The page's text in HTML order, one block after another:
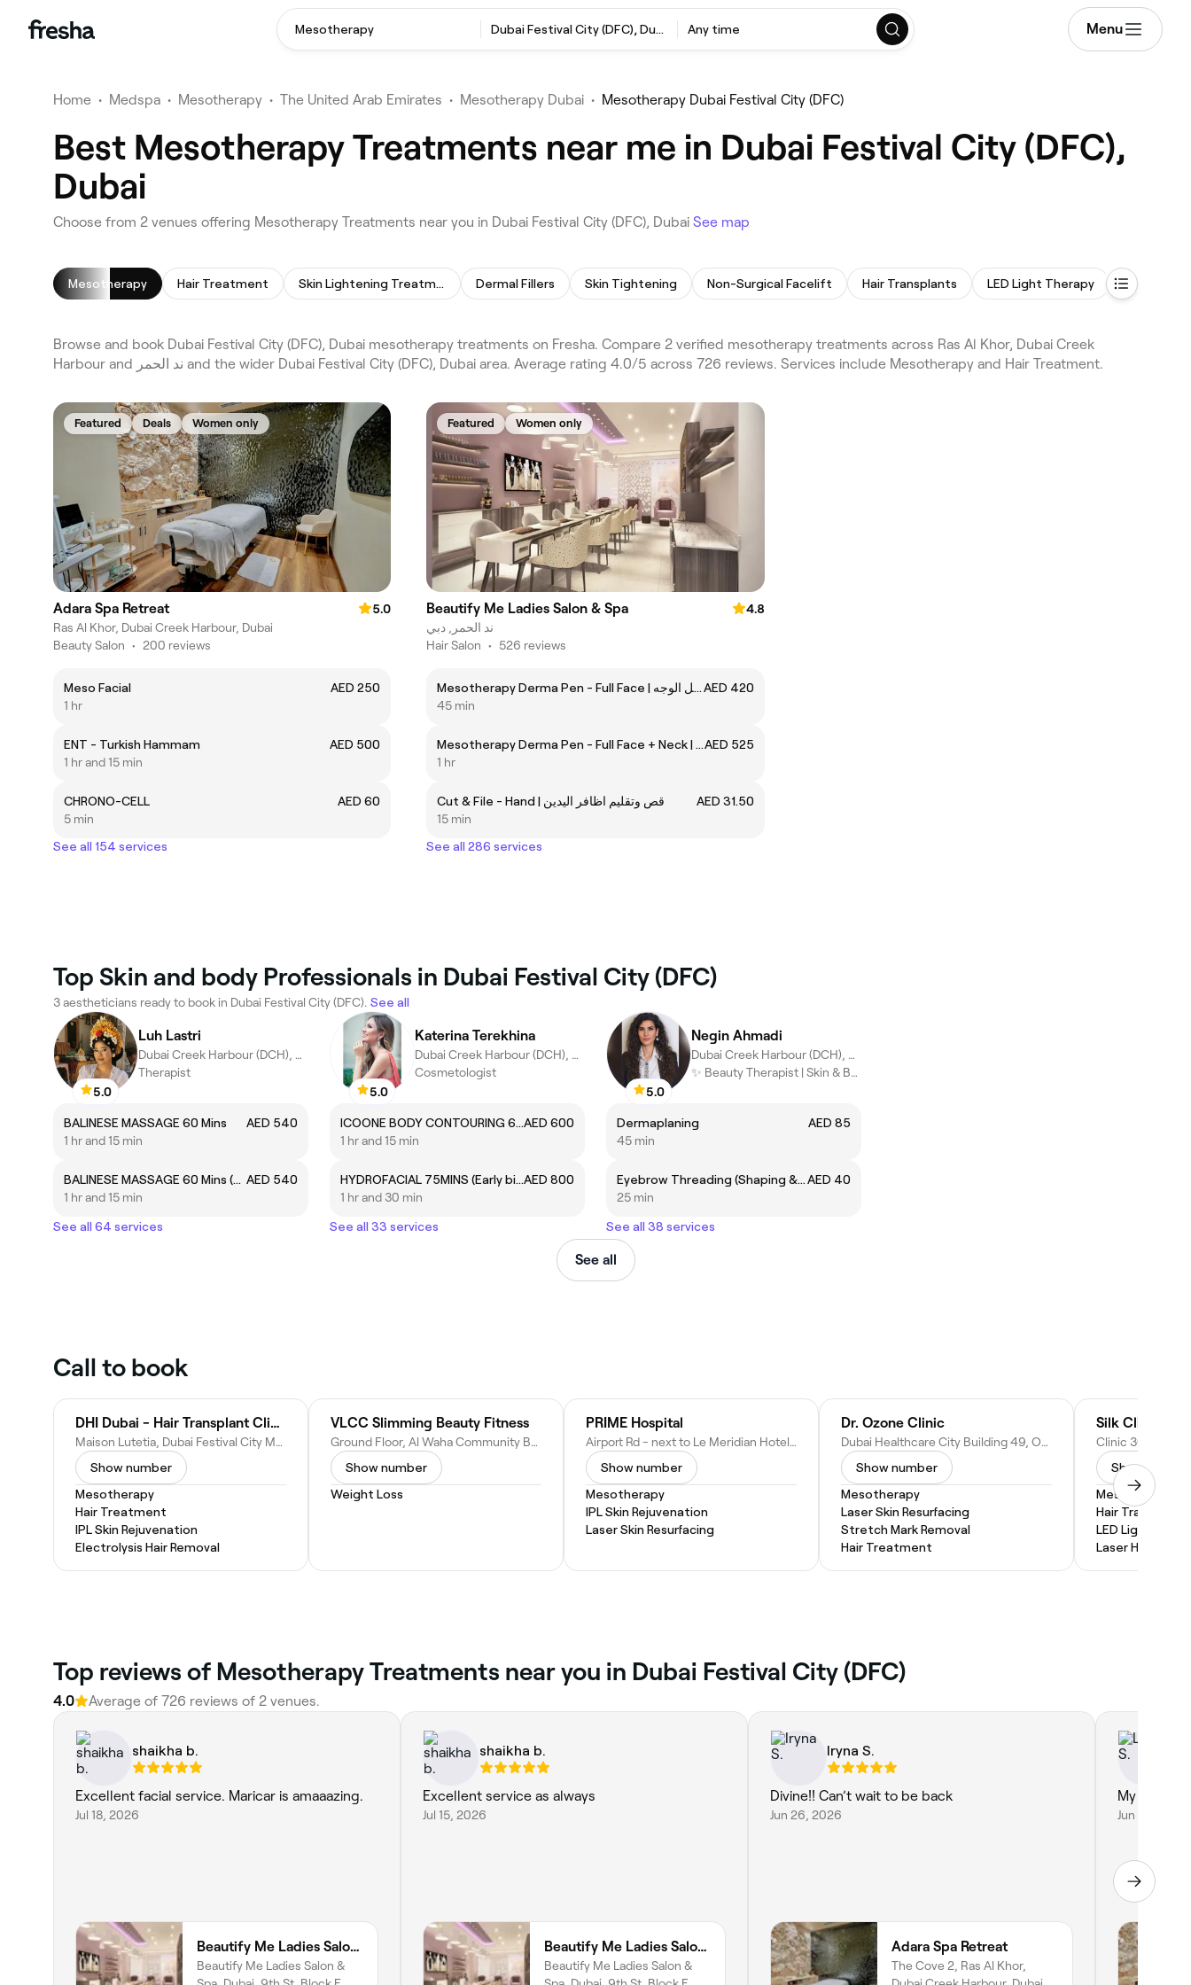
Mesotherapy Dubai Festival City (DFC), Dubai Any time Menu
Home • Medspa • Mesotherapy • The United Arab Emirates • Mesotherapy Dubai • Mesotherapy Dubai Festival City (DFC)
Best Mesotherapy Treatments near me in Dubai Festival City (DFC),
Dubai
Choose from 2 venues offering Mesotherapy Treatments near you in Dubai Festival City (DFC), Dubai See map
Mesotherapy Hair Treatment Skin Lightening Treatment Dermal Fillers Skin Tightening Non-Surgical Facelift Hair Transplants LED Light Therapy Laser Hair
Browse and book Dubai Festival City (DFC), Dubai mesotherapy treatments on Fresha. Compare 2 verified mesotherapy treatments across Ras Al Khor, Dubai Creek
Harbour and ند الحمر and the wider Dubai Festival City (DFC), Dubai area. Average rating 4.0/5 across 726 reviews. Services include Mesotherapy and Hair Treatment.
Featured Deals Women only
Adara Spa Retreat
5.0
Ras Al Khor, Dubai Creek Harbour, Dubai
Beauty Salon • 200 reviews
Meso Facial
AED 250
1 hr
ENT - Turkish Hammam
AED 500
1 hr and 15 min
CHRONO-CELL
AED 60
5 min
See all 154 services
Featured Women only
Beautify Me Ladies Salon & Spa
4.8
ند الحمر, دبي
Hair Salon • 526 reviews
Mesotherapy Derma Pen - Full Face | ميزوثربي بالديرمابن - كامل الوجهAED 420
45 min
Mesotherapy Derma Pen - Full Face + Neck | ميزوثربي بالديرمابن - كامل الوجه والرقبةAED 525
1 hr
Cut & File - Hand | قص وتقليم اظافر اليدين
AED 31.50
15 min
See all 286 services
Top Skin and body Professionals in Dubai Festival City (DFC)
3 aestheticians ready to book in Dubai Festival City (DFC). See all
5.0
Luh Lastri
Dubai Creek Harbour (DCH), Dubai
Therapist
BALINESE MASSAGE 60 Mins
AED 540
1 hr and 15 min
BALINESE MASSAGE 60 Mins (Early bird) AED 540
1 hr and 15 min
See all 64 services
5.0
Katerina Terekhina
Dubai Creek Harbour (DCH), Dubai
Cosmetologist
ICOONE BODY CONTOURING 60minsAED 600
1 hr and 15 min
HYDROFACIAL 75MINS (Early bird)AED 800
1 hr and 30 min
See all 33 services
5.0
Negin Ahmadi
Dubai Creek Harbour (DCH), Dubai
✨ Beauty Therapist | Skin & Beauty Specialist
Dermaplaning
AED 85
45 min
Eyebrow Threading (Shaping & Design)AED 40
25 min
See all 38 services
See all
Call to book
DHI Dubai - Hair Transplant Clinic Dubai
Maison Lutetia, Dubai Festival City Mall - Al Kheeran - Dubai Festival City - Dubai - United Arab Emirates
Show number
Mesotherapy
Hair Treatment
IPL Skin Rejuvenation
Electrolysis Hair Removal
VLCC Slimming Beauty Fitness
Ground Floor, Al Waha Community Building, Nad Al Hamar Road - Dubai - United Arab Emirates
Show number
Weight Loss
PRIME Hospital
Airport Rd - next to Le Meridian Hotel - Al Garhoud - Dubai - United Arab Emirates
Show number
Mesotherapy
IPL Skin Rejuvenation
Laser Skin Resurfacing
Dr. Ozone Clinic
Dubai Healthcare City Building 49, Office 305 - Dubai - United Arab Emirates
Show number
Mesotherapy
Laser Skin Resurfacing
Stretch Mark Removal
Hair Treatment
Silk Clinics
Show
Mesotherapy
Hair Transplants
LED Light
Laser Hair
Top reviews of Mesotherapy Treatments near you in Dubai Festival City (DFC)
4.0 Average of 726 reviews of 2 venues.
shaikha b.
Excellent facial service. Maricar is amaaazing.
Jul 18, 2026
Beautify Me Ladies Salon & Spa
Beautify Me Ladies Salon &
shaikha b.
Excellent service as always
Jul 15, 2026
Beautify Me Ladies Salon & Spa
Beautify Me Ladies Salon &
Iryna S.
Divine!! Can’t wait to be back
Jun 26, 2026
Adara Spa Retreat
The Cove 2, Ras Al Khor,
My
Jun 12, 2026